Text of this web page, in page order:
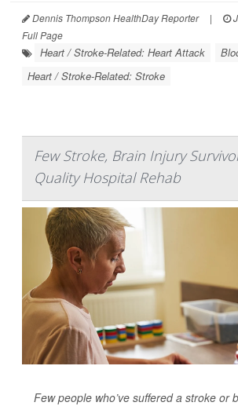
Dennis Thompson HealthDay Reporter |
Full Page
Heart / Stroke-Related: Heart Attack
Heart / Stroke-Related: Stroke
Few Stroke, Brain Injury
Quality Hospital Rehab
Few people who’ve suffered a stroke or